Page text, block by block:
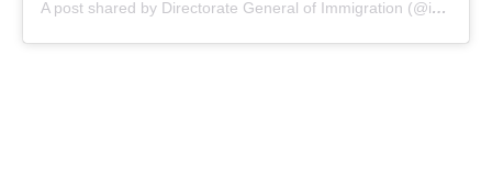
A post shared by Directorate General of Immigration (@indonesiaimmigration)